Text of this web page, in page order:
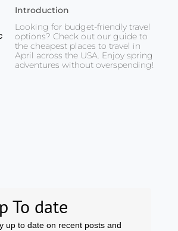
Introduction
Looking for budget-friendly travel
options? Check out our guide to
the cheapest places to travel in
April across the USA. Enjoy spring
adventures without overspending!
To date
up to date on recent posts and